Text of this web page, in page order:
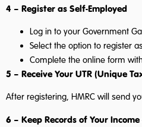
4 – Register as Self-Employed
Log in to your Government
Select the option to register
Complete the online form
5 – Receive Your UTR (Unique
After registering, HMRC will send
6 – Keep Records of Your